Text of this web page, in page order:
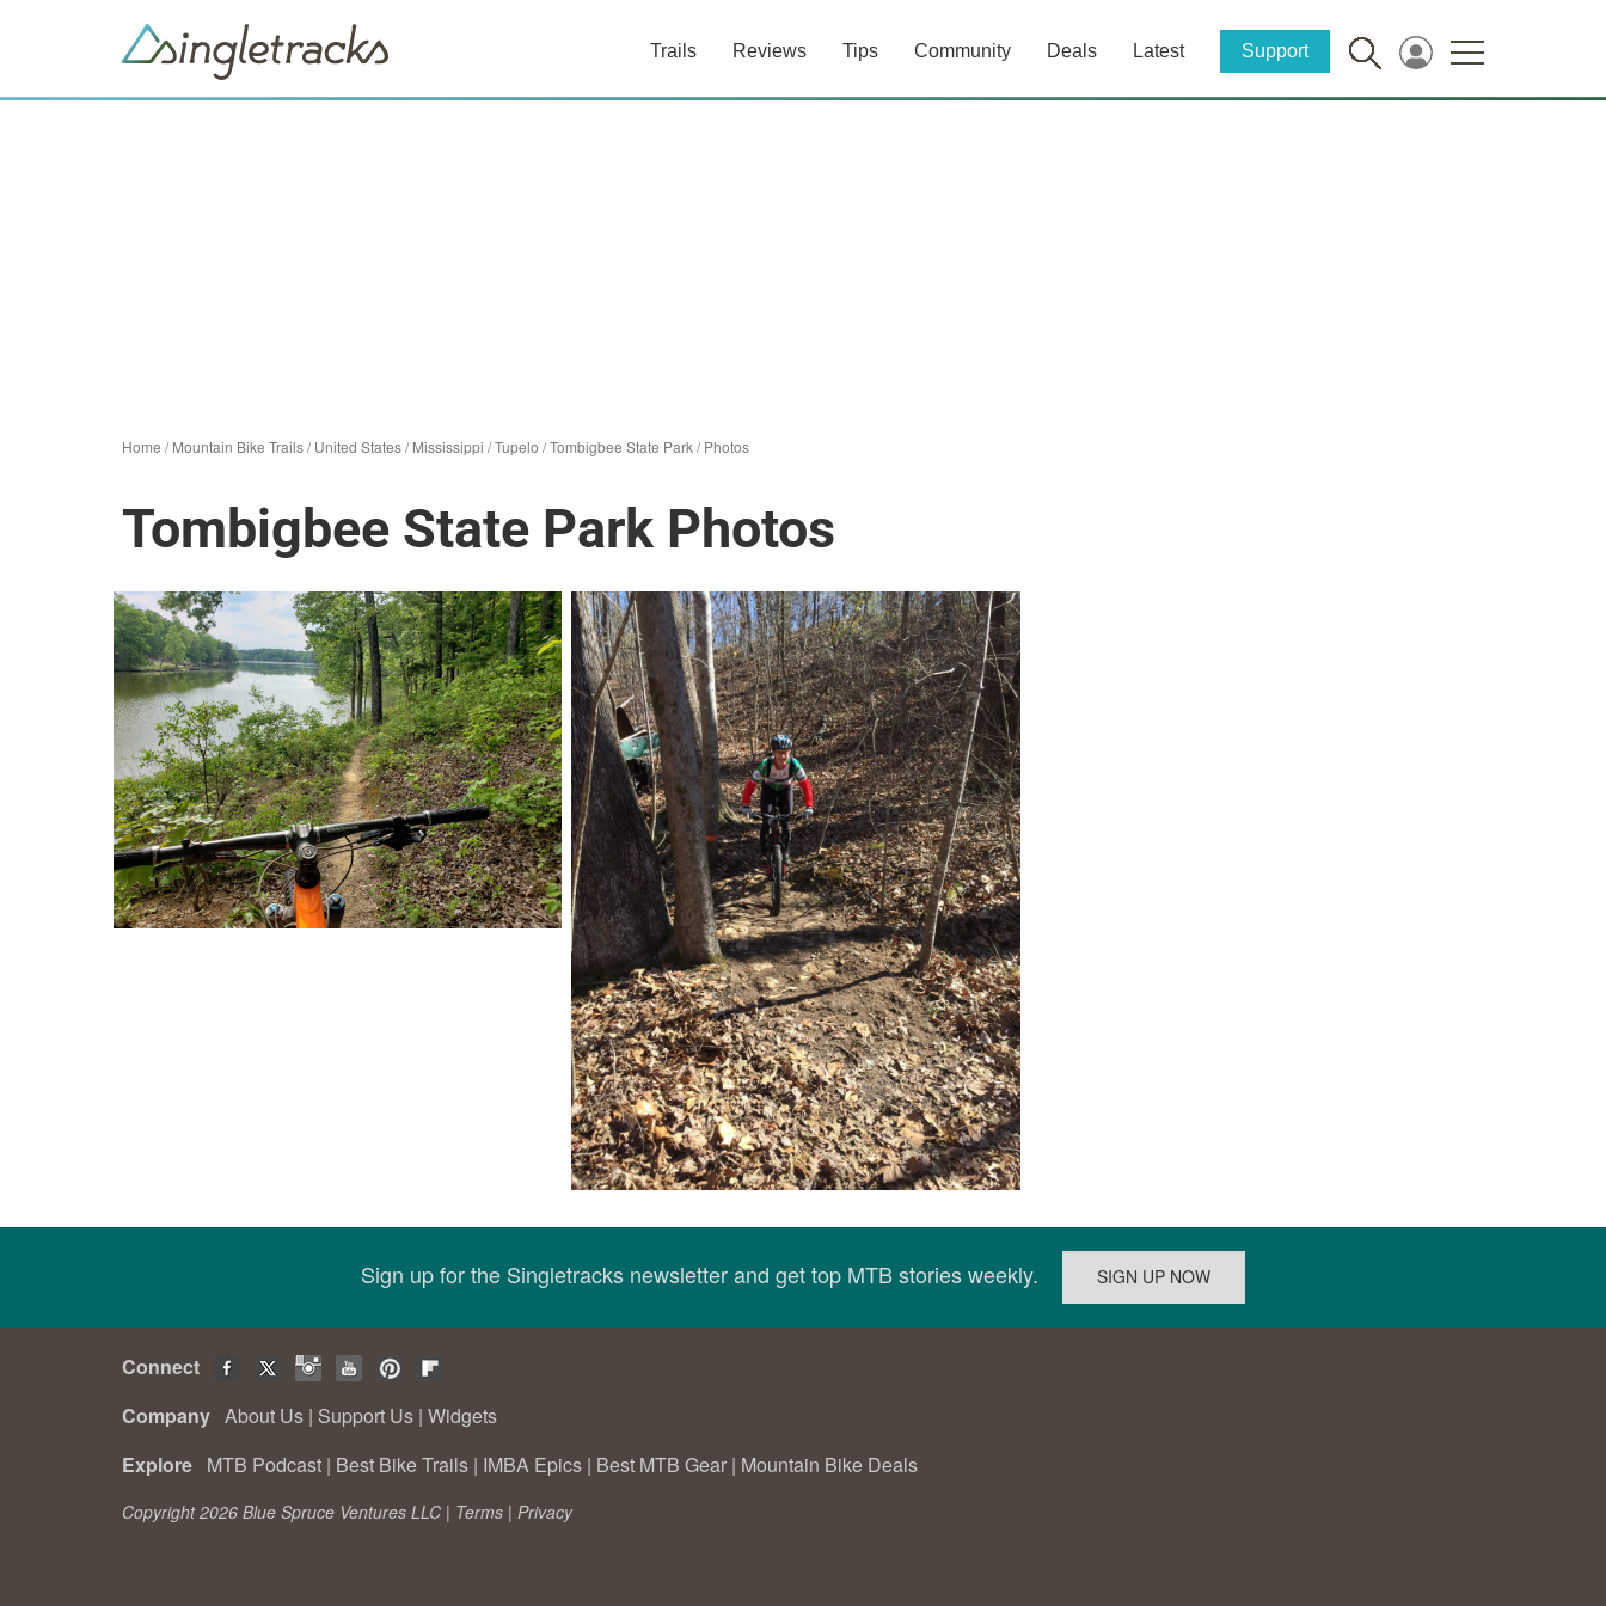
Trails Reviews Tips Community Deals Latest Support
Home /Mountain Bike Trails/United States/Mississippi /Tupelo /Tombigbee State Park/Photos
Tombigbee State Park Photos
Sign up for the Singletracks newsletter and get top MTB stories weekly.
Connect
Company About Us | Support Us | Widgets
Explore MTB Podcast | Best Bike Trails | IMBA Epics | Best MTB Gear | Mountain Bike Deals
Copyright 2026 Blue Spruce Ventures LLC | Terms | Privacy